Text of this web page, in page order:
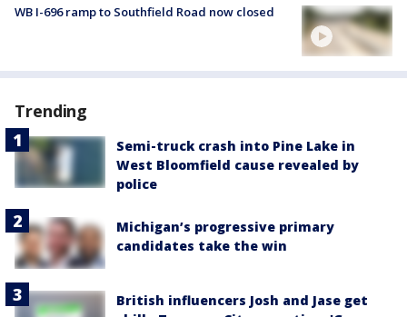
WB I-696 ramp to Southfield Road now closed
Trending
Semi-truck crash into Pine Lake in
West Bloomfield cause revealed by
police
Michigan’s progressive primary
candidates take the win
British influencers Josh and Jase get